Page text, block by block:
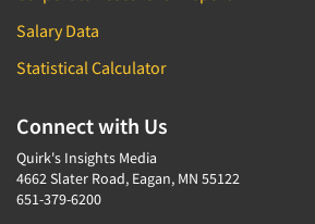
Salary Data
Statistical Calculator
Connect with Us
Quirk's Insights Media
4662 Slater Road, Eagan, MN 55122
651-379-6200